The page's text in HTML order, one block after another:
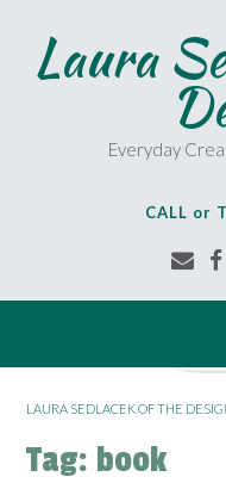
n
Laura
Everyday
CALL or
LAURA SEDLACEK OF THE
Tag: book